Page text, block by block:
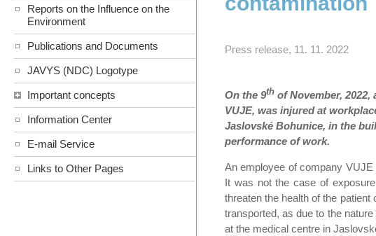
Reports on the Influence on the
Environment
Publications and Documents
JAVYS (NDC) Logotype
Important concepts
Information Center
E-mail Service
Links to Other Pages
Press release, 11. 11. 2022
On the 9th of November,
VUJE, was injured at
Jaslovské Bohunice, in the
performance of work.
An employee of company
It was not the case of
threaten the health of the
transported, as due to the
at the medical centre in